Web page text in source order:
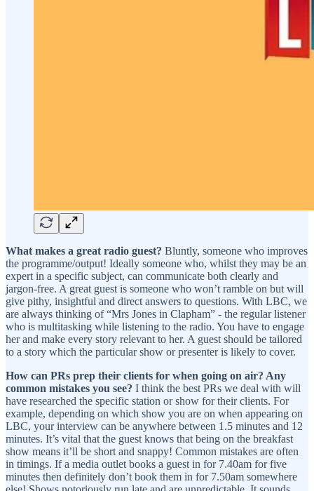
What makes a great radio guest? Bluntly, someone who improves
the programme/output! Ideally someone who, whilst they may be an
expert in a specific subject, can communicate both clearly and
jargon-free. A great guest is someone who won’t ramble on but will
give pithy, insightful and direct answers to questions. With LBC, we
are always thinking of “Mrs Jones in Clapham” - the regular listener
who is multitasking while listening to the radio. You have to engage
her and make every story relevant to her. A guest should be tailored
to a story which the particular show or presenter is likely to cover.
How can PRs prep their clients for when going on air? Any
common mistakes you see? I think the best PRs we deal with will
have researched the specific station or show for their clients. For
example, depending on which show you are on when appearing on
LBC, your interview can be anywhere between 1.5 minutes and 12
minutes. It’s vital that the guest knows that being on the breakfast
show means it’ll be short and snappy! Common mistakes are often
in timings. If a media outlet books a guest in for 7.40am for five
minutes then definitely don’t book them in for 7.50am somewhere